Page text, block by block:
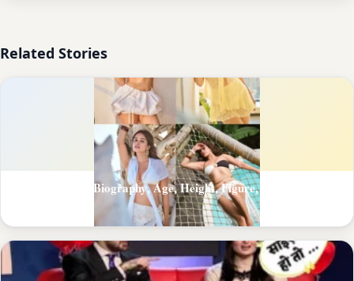
Related Stories
Chetna Pandey Biography, Age, Height, Figure, About and